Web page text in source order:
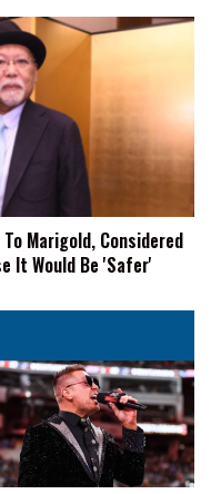
Marigold, Considered
It Would Be 'Safer'